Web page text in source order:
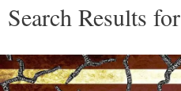
Search Results